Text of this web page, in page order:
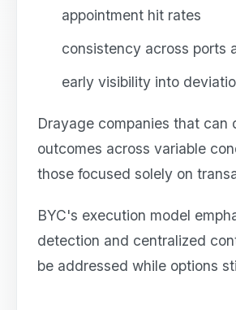
appointment hit rates
consistency across ports
early visibility into
Drayage companies that can
outcomes across variable
those focused solely on
BYC's execution model
detection and centralized
be addressed while options